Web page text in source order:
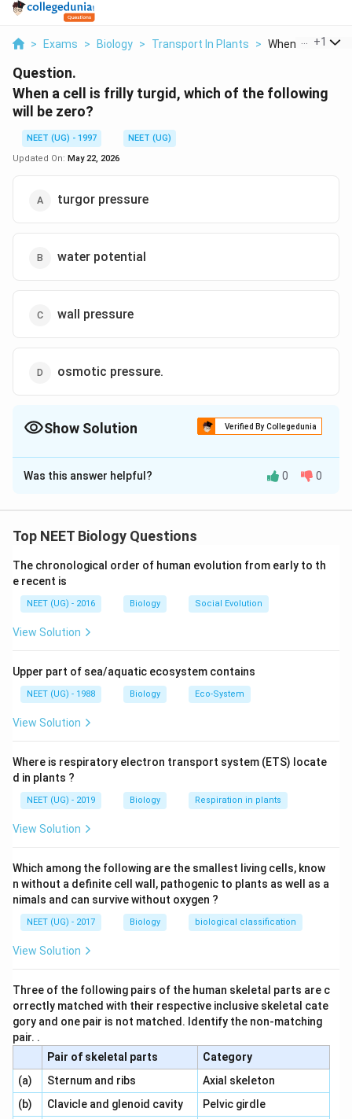
> Exams > Biology > Transport In Plants > When A Cell Is
+1
Question.
When a cell is frilly turgid, which of the following
will be zero?
NEET (UG) - 1997
NEET (UG)
Updated On: May 22, 2026
turgor pressure
water potential
wall pressure
osmotic pressure.
Show Solution Verified By Collegedunia
The Correct Option isB
Solution and Explanation
means that the cell has no further capacity to | absorb
sign to D.P.D. So in a fully turgid cell the water
potential | is zero.
Was this answer helpful? 0 0
Top NEET Biology Questions
The chronological order of human evolution from early to th
e recent is
NEET (UG) - 2016 Biology Social Evolution
View Solution
Upper part of sea/aquatic ecosystem contains
NEET (UG) - 1988 Biology Eco-System
View Solution
Where is respiratory electron transport system (ETS) locate
d in plants ?
NEET (UG) - 2019 Biology Respiration in plants
View Solution
Which among the following are the smallest living cells, know
n without a definite cell wall, pathogenic to plants as well as a
nimals and can survive without oxygen ?
NEET (UG) - 2017 Biology biological classification
View Solution
Three of the following pairs of the human skeletal parts are c
orrectly matched with their respective inclusive skeletal cate
gory and one pair is not matched. Identify the non-matching
pair. .
Pair of skeletal parts
Category
(a) \,\,Sternum and ribs
Axial skeleton
(b) \,\,Clavicle and glenoid cavity\,\,
Pelvic girdle